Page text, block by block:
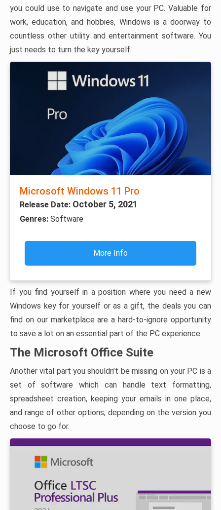
you could use to navigate and use your PC. Valuable for
work, education, and hobbies, Windows is a doorway to
countless other utility and entertainment software. You
just needs to turn the key yourself.
Microsoft Windows 11 Pro
Release Date: October 5, 2021
Genres: Software
More Info
If you find yourself in a position where you need a new
Windows key for yourself or as a gift, the deals you can
find on our marketplace are a hard-to-ignore opportunity
to save a lot on an essential part of the PC experience.
The Microsoft Office Suite
Another vital part you shouldn’t be missing on your PC is a
set of software which can handle text formatting,
spreadsheet creation, keeping your emails in one place,
and range of other options, depending on the version you
choose to go for.